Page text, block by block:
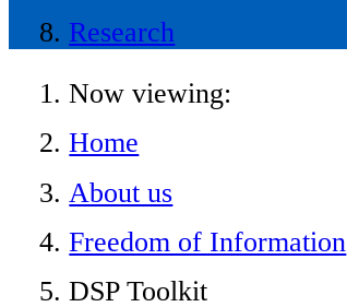
Research
Now viewing:
Home
About us
Freedom of Information
DSP Toolkit